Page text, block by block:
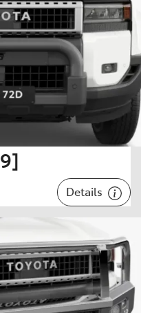
Details